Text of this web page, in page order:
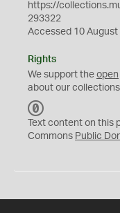
https://
293322
Accessed 10 August
Rights
We support the open
about our
C
0
Text content on this
Commons Public